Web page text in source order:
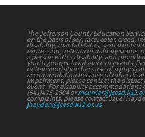
The Jefferson County Education
on the basis of sex, race, color, creed,
disability, marital status, sexual
expression, veteran or military status,
a person with a disability, and
youth groups. In advance of events,
or transportation because of a
accommodation because of other
impairment, please contact the district
event. For disability accommodations
(541)475-2804 or
complaints, please contact Jayel
jhayden@jcesd.k12.or.us